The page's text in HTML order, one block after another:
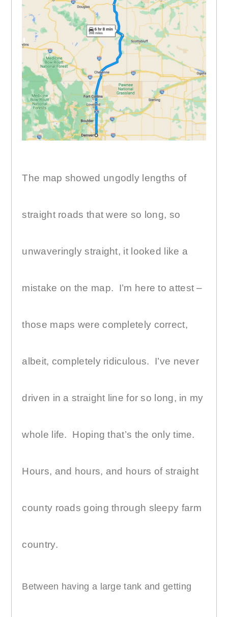
The map showed ungodly lengths of
straight roads that were so long, so
unwaveringly straight, it looked like a
mistake on the map. I’m here to attest –
those maps were completely correct,
albeit, completely ridiculous. I’ve never
driven in a straight line for so long, in my
whole life. Hoping that’s the only time.
Hours, and hours, and hours of straight
county roads going through sleepy farm
country.
Between having a large tank and getting